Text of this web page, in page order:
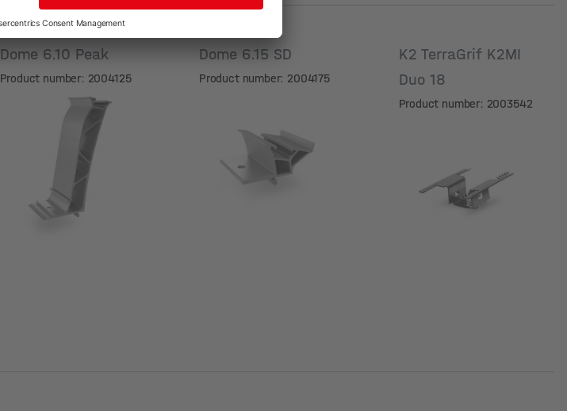
Dome 6.10 Peak
Product number: 2004125
Dome 6.15 SD
Product number: 2004175
K2 TerraGrif K2MI
Duo 18
Product number: 2003542